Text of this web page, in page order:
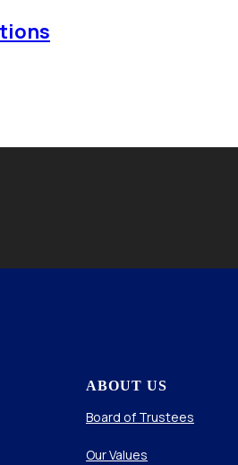
ABOUT US
Board of Trustees
Our Values